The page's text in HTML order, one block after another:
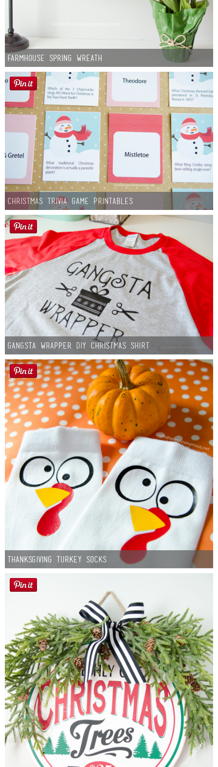
Farmhouse Spring Wreath
Christmas Trivia Game Printables
Gangsta Wrapper DIY Christmas Shirt
Thanksgiving Turkey Socks